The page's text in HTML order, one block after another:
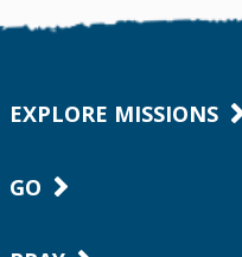
EXPLORE MISSIONS
GO